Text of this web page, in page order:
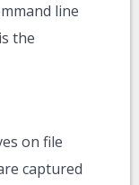
line
the
on file
captured